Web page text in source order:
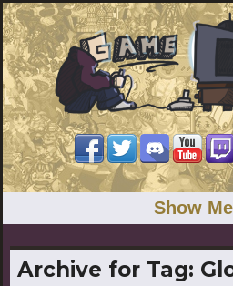
Show
Archive for Tag: